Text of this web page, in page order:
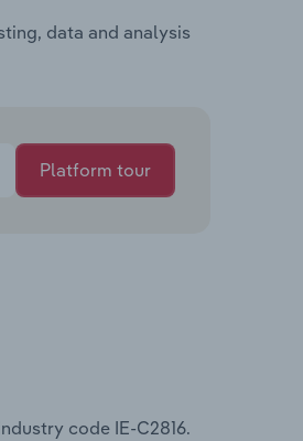
data and analysis
Platform tour
code IE-C2816.